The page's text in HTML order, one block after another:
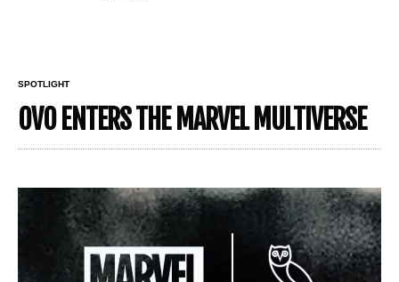
SPOTLIGHT
OVO ENTERS THE MARVEL MULTIVERSE